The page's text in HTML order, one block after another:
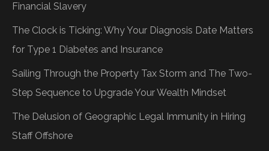
Financial Slavery
The Clock is Ticking: Why Your Diagnosis Date Matters
for Type 1 Diabetes and Insurance
Sailing Through the Property Tax Storm and The Two-
Step Sequence to Upgrade Your Wealth Mindset
The Delusion of Geographic Legal Immunity in Hiring
Staff Offshore